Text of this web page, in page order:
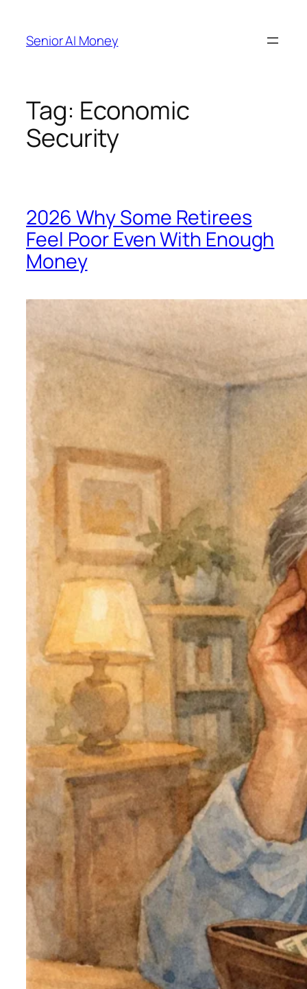
content
Senior AI Money
Tag: Economic
Security
2026 Why Some Retirees
Feel Poor Even With Enough
Money